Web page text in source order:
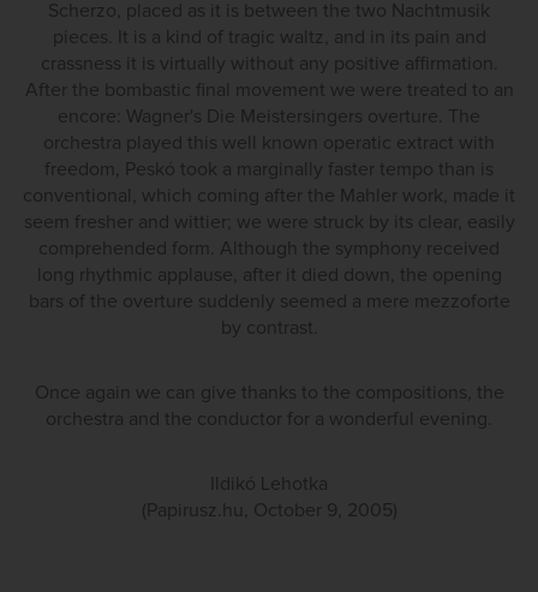
Scherzo, placed as it is between the two Nachtmusik
pieces. It is a kind of tragic waltz, and in its pain and
crassness it is virtually without any positive affirmation.
After the bombastic final movement we were treated to an
encore: Wagner's Die Meistersingers overture. The
orchestra played this well known operatic extract with
freedom, Peskó took a marginally faster tempo than is
conventional, which coming after the Mahler work, made it
seem fresher and wittier; we were struck by its clear, easily
comprehended form. Although the symphony received
long rhythmic applause, after it died down, the opening
bars of the overture suddenly seemed a mere mezzoforte
by contrast.
Once again we can give thanks to the compositions, the
orchestra and the conductor for a wonderful evening.
Ildikó Lehotka
(Papirusz.hu, October 9, 2005)